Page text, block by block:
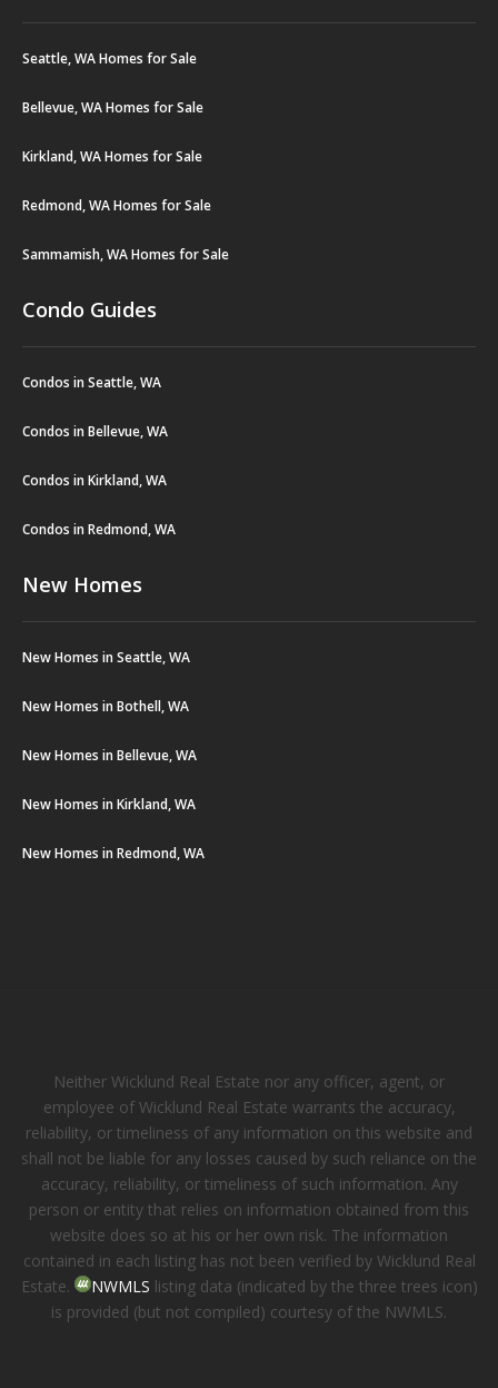
Seattle, WA Homes for Sale
Bellevue, WA Homes for Sale
Kirkland, WA Homes for Sale
Redmond, WA Homes for Sale
Sammamish, WA Homes for Sale
Condo Guides
Condos in Seattle, WA
Condos in Bellevue, WA
Condos in Kirkland, WA
Condos in Redmond, WA
New Homes
New Homes in Seattle, WA
New Homes in Bothell, WA
New Homes in Bellevue, WA
New Homes in Kirkland, WA
New Homes in Redmond, WA
Neither Wicklund Real Estate nor any officer, agent, or
employee of Wicklund Real Estate warrants the accuracy,
reliability, or timeliness of any information on this website and
shall not be liable for any losses caused by such reliance on the
accuracy, reliability, or timeliness of such information. Any
person or entity that relies on information obtained from this
website does so at his or her own risk. The information
contained in each listing has not been verified by Wicklund Real
Estate.
NWMLS listing data (indicated by the three trees icon)
is provided (but not compiled) courtesy of the NWMLS.